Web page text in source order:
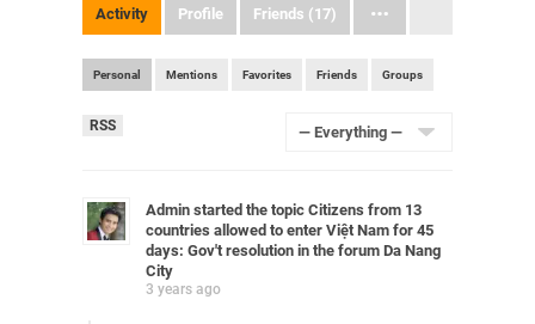
Activity Profile Friends (17)
Personal Mentions Favorites Friends Groups
RSSRSS
Admin started the topic Citizens from 13
countries allowed to enter Việt Nam for 45
days: Gov't resolution in the forum Da Nang
City
3 years ago